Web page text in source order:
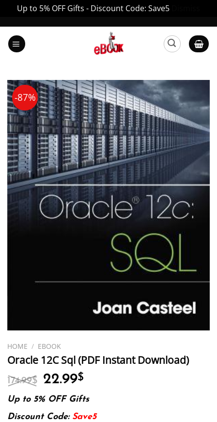
Up to 5% OFF Gifts - Discount Code: Save5
content
-87%
HOME / EBOOK
Oracle 12C Sql (PDF Instant Download)
174.99$ Original
price
was:
174.99$.
22.99$
is:
22.99$.
Up to 5% OFF Gifts
Discount Code: Save5